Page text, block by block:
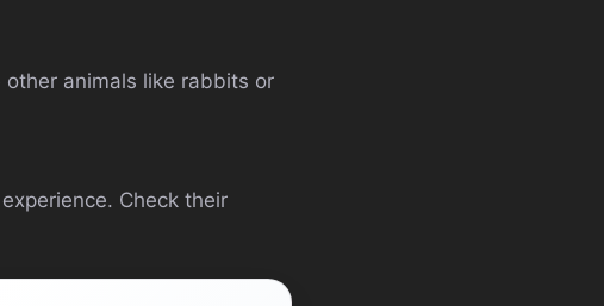
animals like rabbits or
Check their